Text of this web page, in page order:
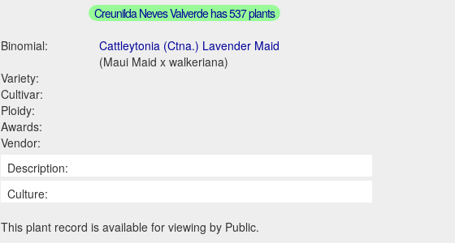
Creunilda Neves Valverde has 537 plants
Binomial:
Cattleytonia (Ctna.) Lavender Maid
(Maui Maid x walkeriana)
Variety:
Cultivar:
Ploidy:
Awards:
Vendor:
Description:
Culture:
This plant record is available for viewing by Public.